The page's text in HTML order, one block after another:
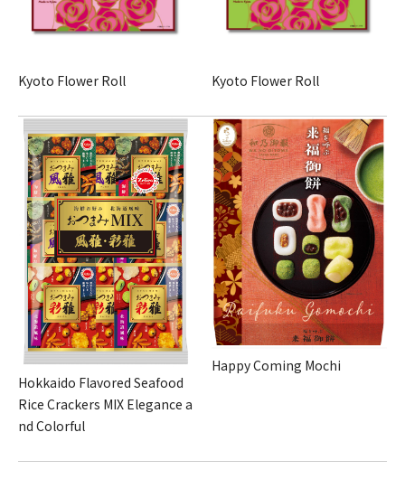
Kyoto Flower Roll Kyoto Flower Roll
Hokkaido Flavored Seafood
Rice Crackers MIX Elegance a
nd Colorful
Happy Coming Mochi